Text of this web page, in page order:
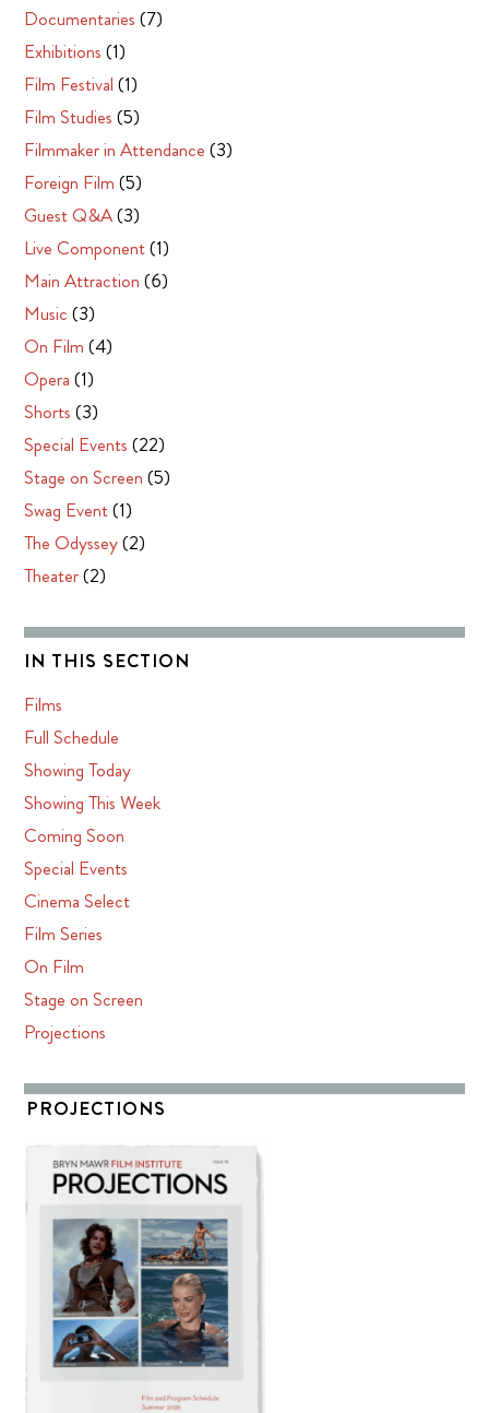
Documentaries (7)
Exhibitions (1)
Film Festival (1)
Film Studies (5)
Filmmaker in Attendance (3)
Foreign Film (5)
Guest Q&A(3)
Live Component(1)
Main Attraction (6)
Music (3)
On Film (4)
Opera (1)
Shorts (3)
Special Events (22)
Stage on Screen (5)
Swag Event(1)
The Odyssey(2)
Theater(2)
IN THIS SECTION
Films
Full Schedule
Showing Today
Showing This Week
Coming Soon
Special Events
Cinema Select
Film Series
On Film
Stage on Screen
Projections
PROJECTIONS